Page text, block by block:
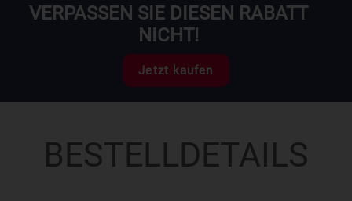
VERPASSEN SIE DIESEN RABATT
NICHT!
Jetzt kaufen
BESTELLDETAILS